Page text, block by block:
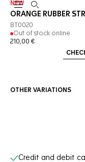
Open the search
NEW
ORANGE RUBBER
BT0020
Out of stock online
210,00 €
OTHER VARIATIONS
Online
Credit and debit